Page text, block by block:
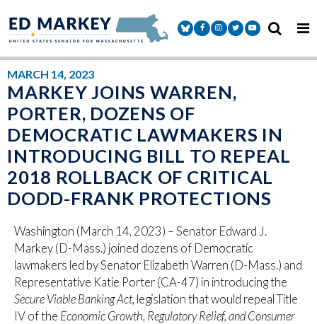
Senator Markey Facebook
Senator Markey Instagram
Senator Markey Twitter
Senator Markey
MARCH 14, 2023
MARKEY JOINS WARREN,
PORTER, DOZENS OF
DEMOCRATIC LAWMAKERS IN
INTRODUCING BILL TO REPEAL
2018 ROLLBACK OF CRITICAL
DODD-FRANK PROTECTIONS
Washington (March 14, 2023) – Senator Edward J.
Markey (D-Mass.) joined dozens of Democratic
lawmakers led by Senator Elizabeth Warren (D-Mass.) and
Representative Katie Porter (CA-47) in introducing the
Secure Viable Banking Act, legislation that would repeal Title
IV of the Economic Growth, Regulatory Relief, and Consumer